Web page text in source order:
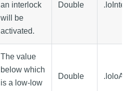
an interlock
will be
activated.
Double
The value
below which
is a low-low
Double